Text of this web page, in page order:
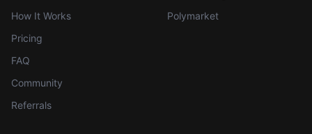
How It Works
Pricing
FAQ
Community
Referrals
Polymarket